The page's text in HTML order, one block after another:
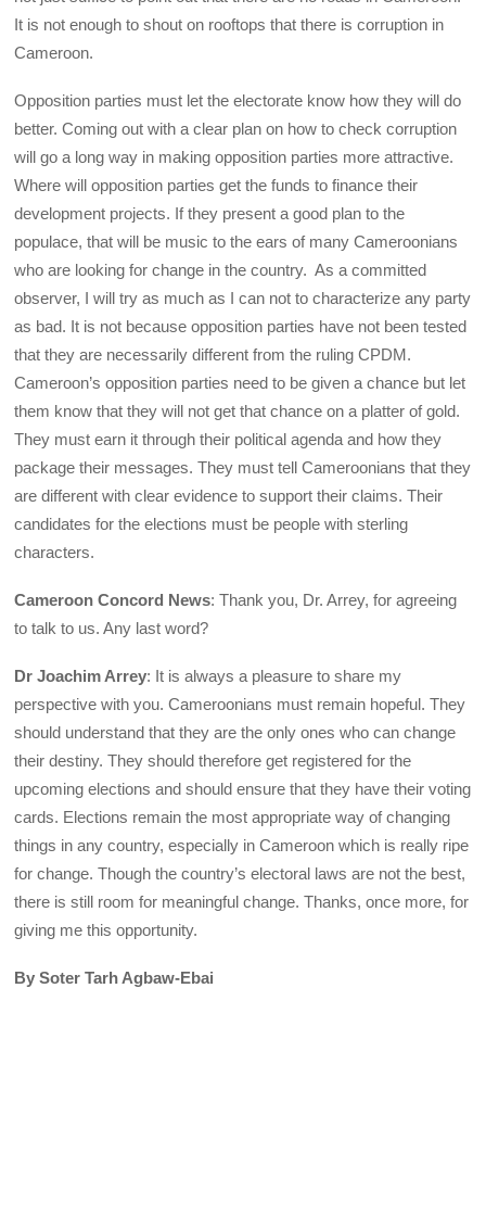
It is not enough to shout on rooftops that there is corruption in
Cameroon.
Opposition parties must let the electorate know how they will do
better. Coming out with a clear plan on how to check corruption
will go a long way in making opposition parties more attractive.
Where will opposition parties get the funds to finance their
development projects. If they present a good plan to the
populace, that will be music to the ears of many Cameroonians
who are looking for change in the country. As a committed
observer, I will try as much as I can not to characterize any party
as bad. It is not because opposition parties have not been tested
that they are necessarily different from the ruling CPDM.
Cameroon’s opposition parties need to be given a chance but let
them know that they will not get that chance on a platter of gold.
They must earn it through their political agenda and how they
package their messages. They must tell Cameroonians that they
are different with clear evidence to support their claims. Their
candidates for the elections must be people with sterling
characters.
Cameroon Concord News: Thank you, Dr. Arrey, for agreeing
to talk to us. Any last word?
Dr Joachim Arrey: It is always a pleasure to share my
perspective with you. Cameroonians must remain hopeful. They
should understand that they are the only ones who can change
their destiny. They should therefore get registered for the
upcoming elections and should ensure that they have their voting
cards. Elections remain the most appropriate way of changing
things in any country, especially in Cameroon which is really ripe
for change. Though the country’s electoral laws are not the best,
there is still room for meaningful change. Thanks, once more, for
giving me this opportunity.
By Soter Tarh Agbaw-Ebai